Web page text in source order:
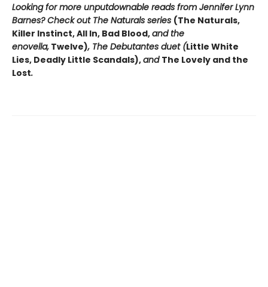
Looking for more unputdownable reads from Jennifer Lynn
Barnes? Check out The Naturals series (The Naturals,
Killer Instinct, All In, Bad Blood,and the
enovella, Twelve), The Debutantes duet (Little White
Lies, Deadly Little Scandals),and The Lovely and the
Lost.